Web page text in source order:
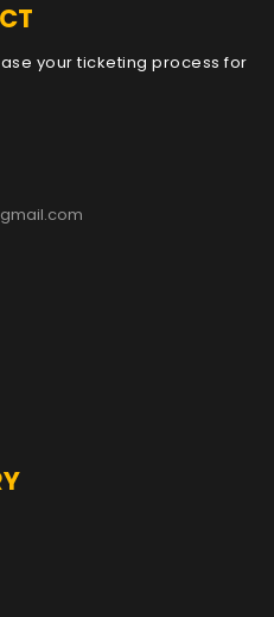
your ticketing process for